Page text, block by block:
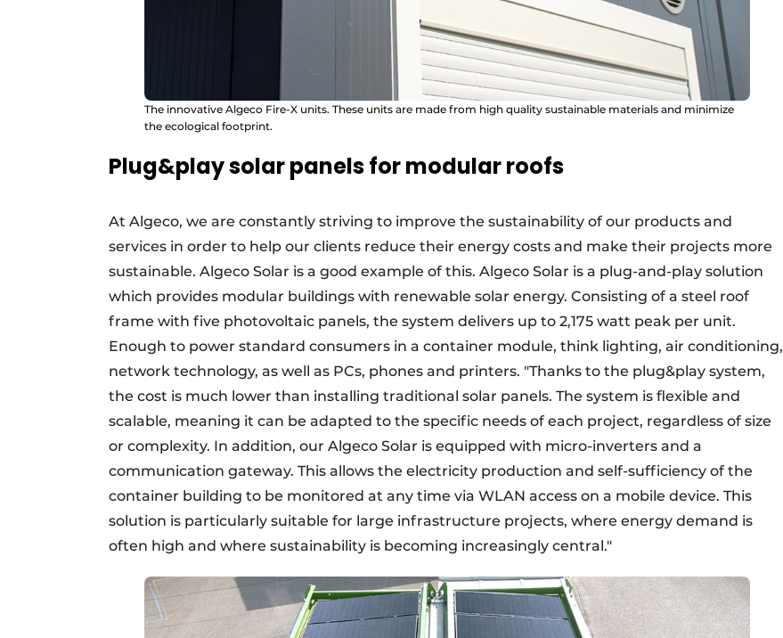
The innovative Algeco Fire-X units. These units are made from high quality sustainable materials and minimize
the ecological footprint.
Plug&play solar panels for modular roofs
At Algeco, we are constantly striving to improve the sustainability of our products and
services in order to help our clients reduce their energy costs and make their projects more
sustainable. Algeco Solar is a good example of this. Algeco Solar is a plug-and-play solution
which provides modular buildings with renewable solar energy. Consisting of a steel roof
frame with five photovoltaic panels, the system delivers up to 2,175 watt peak per unit.
Enough to power standard consumers in a container module, think lighting, air conditioning,
network technology, as well as PCs, phones and printers. "Thanks to the plug&play system,
the cost is much lower than installing traditional solar panels. The system is flexible and
scalable, meaning it can be adapted to the specific needs of each project, regardless of size
or complexity. In addition, our Algeco Solar is equipped with micro-inverters and a
communication gateway. This allows the electricity production and self-sufficiency of the
container building to be monitored at any time via WLAN access on a mobile device. This
solution is particularly suitable for large infrastructure projects, where energy demand is
often high and where sustainability is becoming increasingly central."